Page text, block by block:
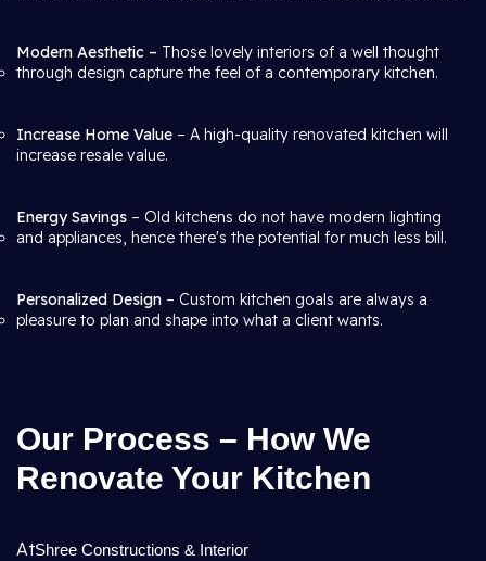
Modern Aesthetic – Those lovely interiors of a well thought
through design capture the feel of a contemporary kitchen.
Increase Home Value – A high-quality renovated kitchen will
increase resale value.
Energy Savings – Old kitchens do not have modern lighting
and appliances, hence there's the potential for much less bill.
Personalized Design – Custom kitchen goals are always a
pleasure to plan and shape into what a client wants.
Our Process – How We
Renovate Your Kitchen
AtShree Constructions & Interior